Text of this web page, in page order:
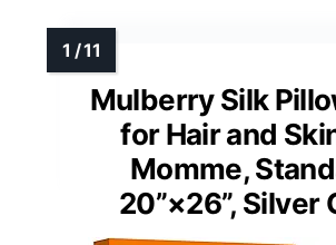
Mulberry Silk
for Hair and
Momme,
20”×26”, Silver